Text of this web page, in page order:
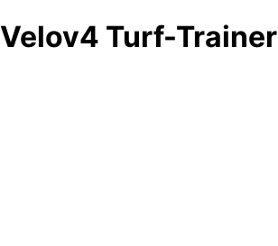
Velov4 Turf-Trainer